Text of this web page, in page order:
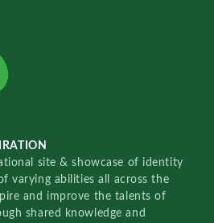
site & showcase of identity
varying abilities all across the
and improve the talents of
shared knowledge and